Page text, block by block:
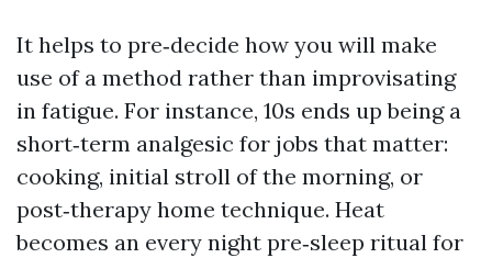
It helps to pre‑decide how you will make
use of a method rather than improvisating
in fatigue. For instance, 10s ends up being a
short‑term analgesic for jobs that matter:
cooking, initial stroll of the morning, or
post‑therapy home technique. Heat
becomes an every night pre‑sleep ritual for